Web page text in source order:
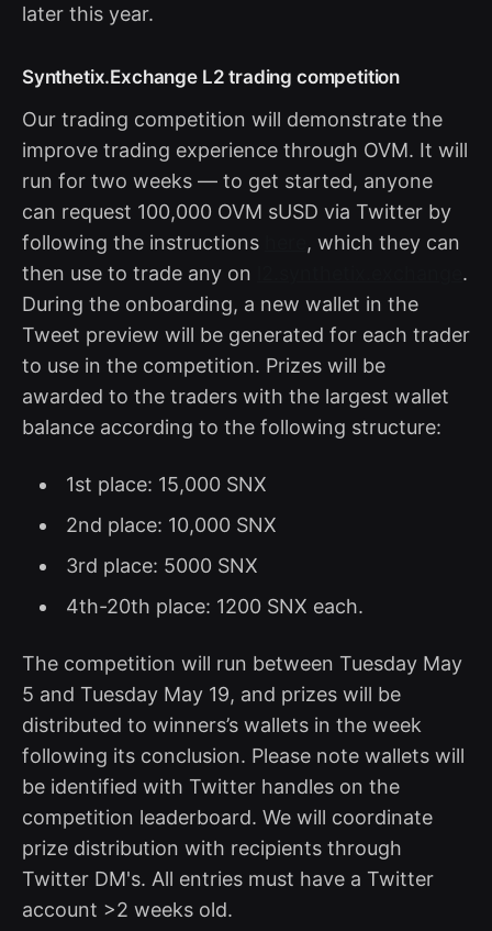
later this year.
Synthetix.Exchange L2 trading competition
Our trading competition will demonstrate the
improve trading experience through OVM. It will
run for two weeks — to get started, anyone
can request 100,000 OVM sUSD via Twitter by
following the instructions
, which they can
then use to trade any on
.
During the onboarding, a new wallet in the
Tweet preview will be generated for each trader
to use in the competition. Prizes will be
awarded to the traders with the largest wallet
balance according to the following structure:
1st place: 15,000 SNX
2nd place: 10,000 SNX
3rd place: 5000 SNX
4th-20th place: 1200 SNX each.
The competition will run between Tuesday May
5 and Tuesday May 19, and prizes will be
distributed to winners’s wallets in the week
following its conclusion. Please note wallets will
be identified with Twitter handles on the
competition leaderboard. We will coordinate
prize distribution with recipients through
Twitter DM's. All entries must have a Twitter
account >2 weeks old.